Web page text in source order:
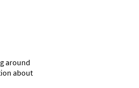
around
about